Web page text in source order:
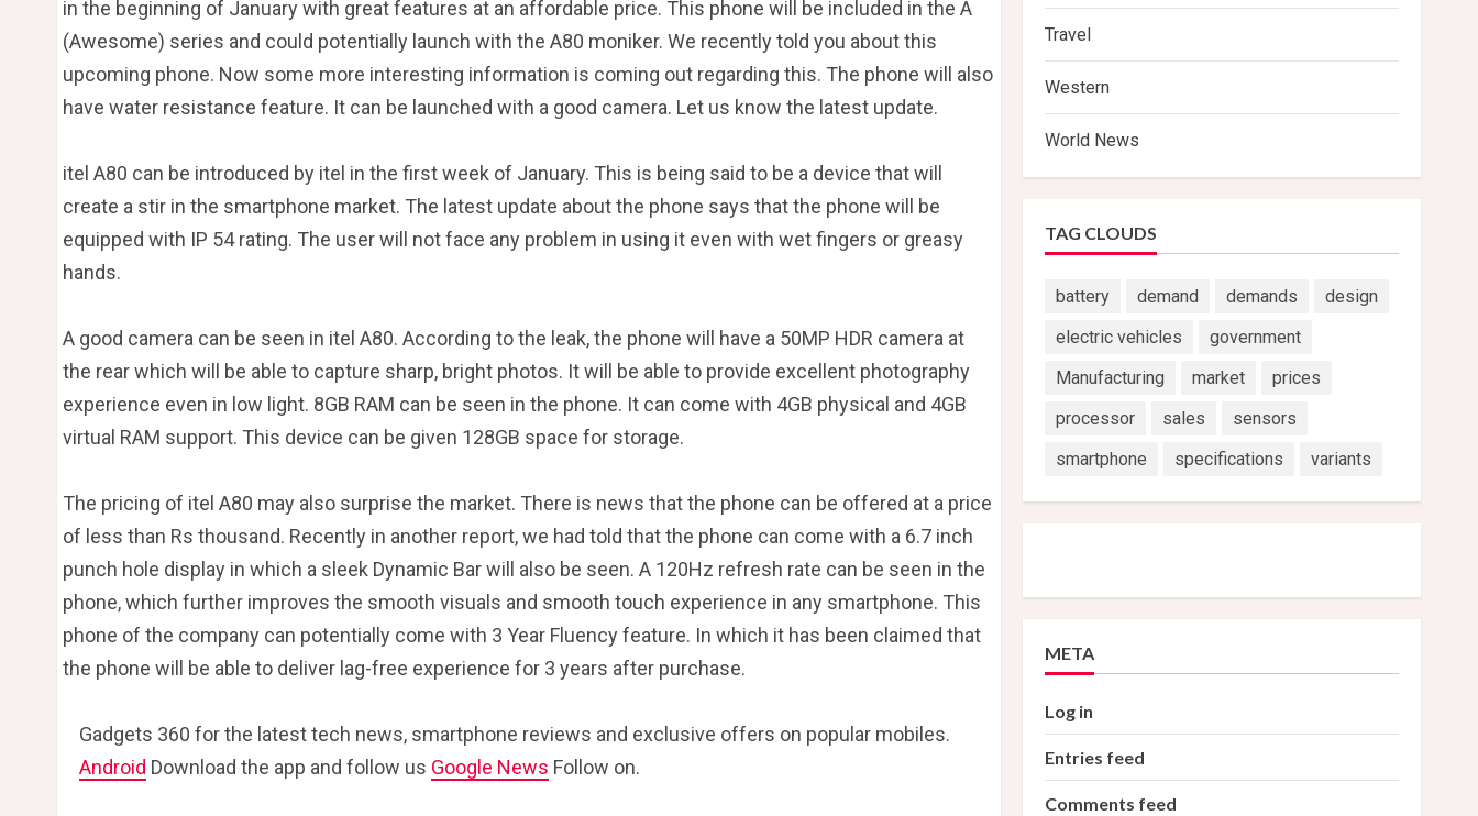
in the beginning of January with great features at an affordable price. This phone will be included in the A
(Awesome) series and could potentially launch with the A80 moniker. We recently told you about this
upcoming phone. Now some more interesting information is coming out regarding this. The phone will also
have water resistance feature. It can be launched with a good camera. Let us know the latest update.
itel A80 can be introduced by itel in the first week of January. This is being said to be a device that will
create a stir in the smartphone market. The latest update about the phone says that the phone will be
equipped with IP 54 rating. The user will not face any problem in using it even with wet fingers or greasy
hands.
A good camera can be seen in itel A80. According to the leak, the phone will have a 50MP HDR camera at
the rear which will be able to capture sharp, bright photos. It will be able to provide excellent photography
experience even in low light. 8GB RAM can be seen in the phone. It can come with 4GB physical and 4GB
virtual RAM support. This device can be given 128GB space for storage.
The pricing of itel A80 may also surprise the market. There is news that the phone can be offered at a price
of less than Rs thousand. Recently in another report, we had told that the phone can come with a 6.7 inch
punch hole display in which a sleek Dynamic Bar will also be seen. A 120Hz refresh rate can be seen in the
phone, which further improves the smooth visuals and smooth touch experience in any smartphone. This
phone of the company can potentially come with 3 Year Fluency feature. In which it has been claimed that
the phone will be able to deliver lag-free experience for 3 years after purchase.
Gadgets 360 for the latest tech news, smartphone reviews and exclusive offers on popular mobiles.
Android Download the app and follow us Google News Follow on.
Travel
Western
World News
TAG CLOUDS
battery demand demands
design
electric vehicles
government
Manufacturing
market
prices
processor
sales
sensors
smartphone
specifications variants
META
Log in
Entries feed
Comments feed